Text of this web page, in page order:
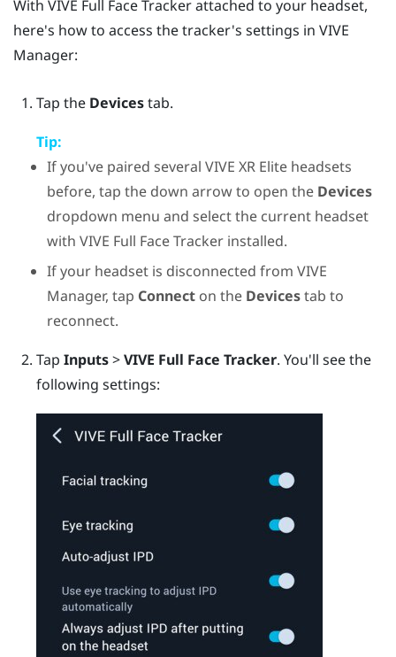
With VIVE Full Face Trackerattached to your headset,
here's how to access the tracker's settings in VIVE
Manager:
Tap the Devicestab.
Tip:
If you've paired severalVIVE XR Elite headsets
before, tap the down arrow to open the Devices
dropdown menu and select the current headset
withVIVE Full Face Tracker installed.
If your headset is disconnected fromVIVE
Manager, tap Connect on the Devicestab to
reconnect.
Tap Inputs>VIVE Full Face Tracker. You'll see the
following settings: